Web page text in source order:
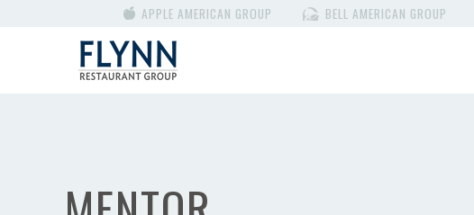
APPLE AMERICAN GROUP BELL AMERICAN GROUP